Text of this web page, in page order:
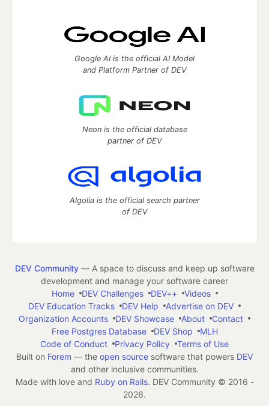
Google AI is the official AI Model
and Platform Partner of DEV
Neon is the official database
partner of DEV
Algolia is the official search partner
of DEV
DEV Community— A space to discuss and keep up software
development and manage your software career
Home
DEV Challenges DEV++
Videos
DEV Education Tracks
DEV Help
Advertise on DEV
Organization Accounts
DEV Showcase About
Contact
Free Postgres Database
DEV Shop
MLH
Code of Conduct
Privacy Policy
Terms of Use
Built on Forem — the open source software that powers DEV
and other inclusive communities.
Made with love and Ruby on Rails. DEV Community © 2016 -
2026.